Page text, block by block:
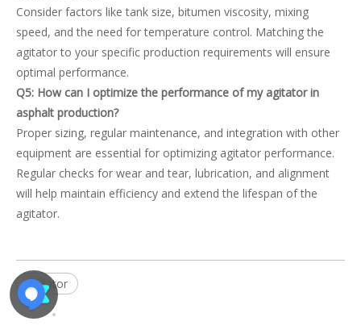
Consider factors like tank size, bitumen viscosity, mixing
speed, and the need for temperature control. Matching the
agitator to your specific production requirements will ensure
optimal performance.
Q5: How can I optimize the performance of my agitator in
asphalt production?
Proper sizing, regular maintenance, and integration with other
equipment are essential for optimizing agitator performance.
Regular checks for wear and tear, lubrication, and alignment
will help maintain efficiency and extend the lifespan of the
agitator.
agitator